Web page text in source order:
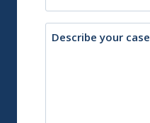
Description